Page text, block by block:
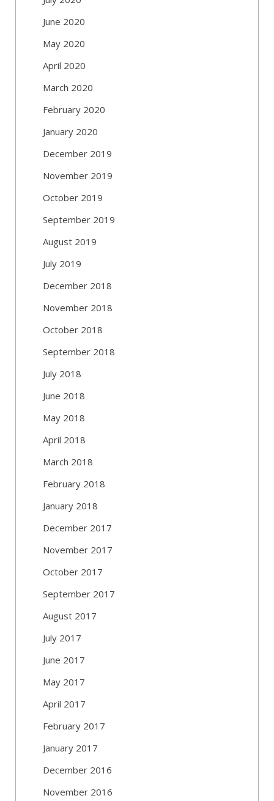
June 2020
May 2020
April 2020
March 2020
February 2020
January 2020
December 2019
November 2019
October 2019
September 2019
August 2019
July 2019
December 2018
November 2018
October 2018
September 2018
July 2018
June 2018
May 2018
April 2018
March 2018
February 2018
January 2018
December 2017
November 2017
October 2017
September 2017
August 2017
July 2017
June 2017
May 2017
April 2017
February 2017
January 2017
December 2016
November 2016